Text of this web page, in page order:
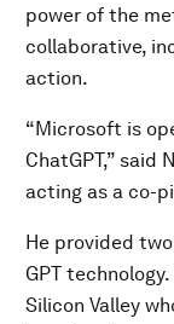
power of the
collaborative,
action.
“Microsoft is
ChatGPT,” said
acting as a co-
He provided
GPT
Silicon Valley